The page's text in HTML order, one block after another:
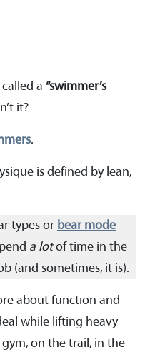
a “swimmer’s
it?
.
is defined by lean,
types or bear mode
a lotof time in the
(and sometimes, it is).
about function and
while lifting heavy
on the trail, in the